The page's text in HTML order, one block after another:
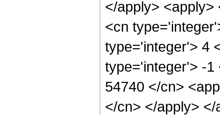
</apply> <apply>
<cn
type='integer'> 4
type='integer'> -1
54740 </cn>
</cn> </apply>